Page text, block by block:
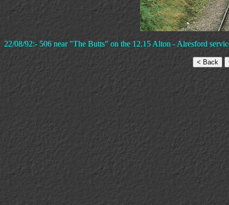
22/08/92:- 506 near "The Butts" on the 12.15 Alton - Alresford